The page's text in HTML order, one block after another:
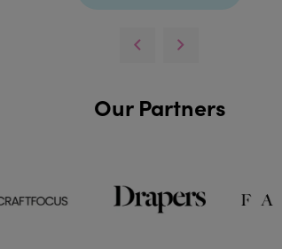
Our Partners